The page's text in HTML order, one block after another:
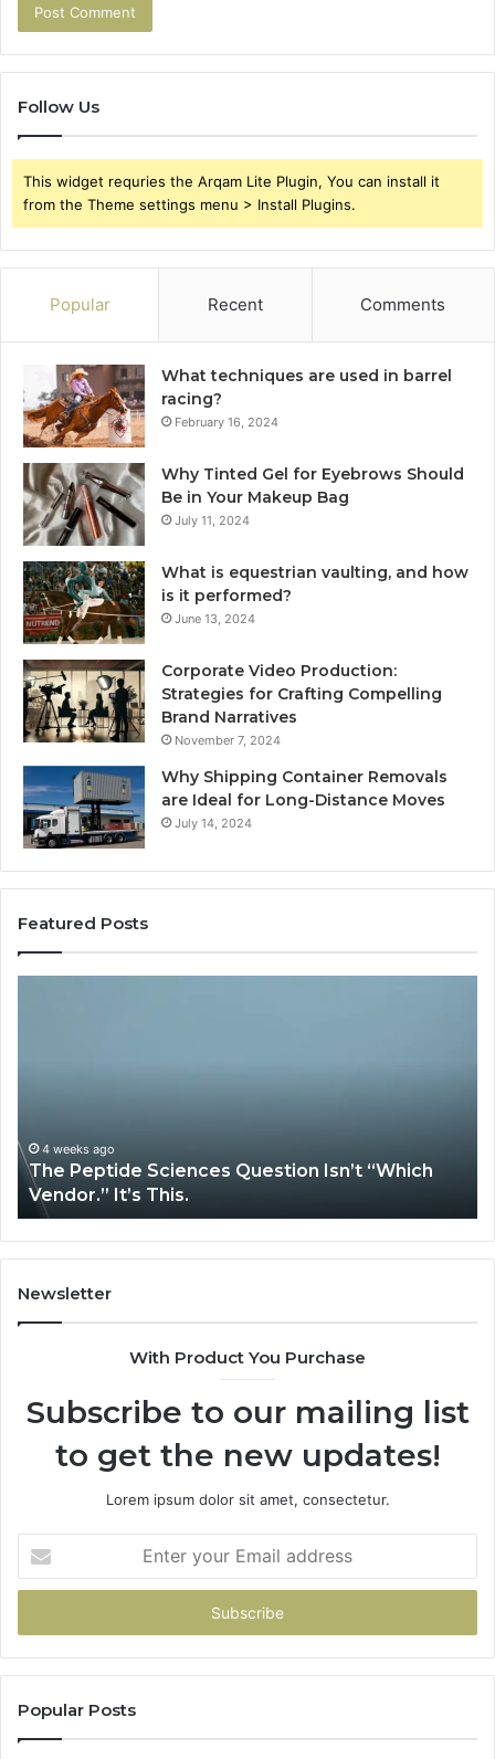
Follow Us
This widget requries the Arqam Lite Plugin, You can install it
from the Theme settings menu > Install Plugins.
Popular Recent Comments
What techniques are used in barrel
racing?
February 16, 2024
Why Tinted Gel for Eyebrows Should
Be in Your Makeup Bag
July 11, 2024
What is equestrian vaulting, and how
is it performed?
June 13, 2024
Corporate Video Production:
Strategies for Crafting Compelling
Brand Narratives
November 7, 2024
Why Shipping Container Removals
are Ideal for Long-Distance Moves
July 14, 2024
Featured Posts
It’s
This.
4 weeks ago
The Peptide Sciences Question Isn’t “Which
Vendor.” It’s This.
Newsletter
With Product You Purchase
Subscribe to our mailing list
to get the new updates!
Lorem ipsum dolor sit amet, consectetur.
your
Email
Popular Posts